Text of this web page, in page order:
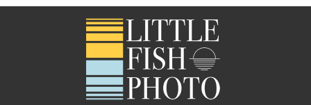
post comment